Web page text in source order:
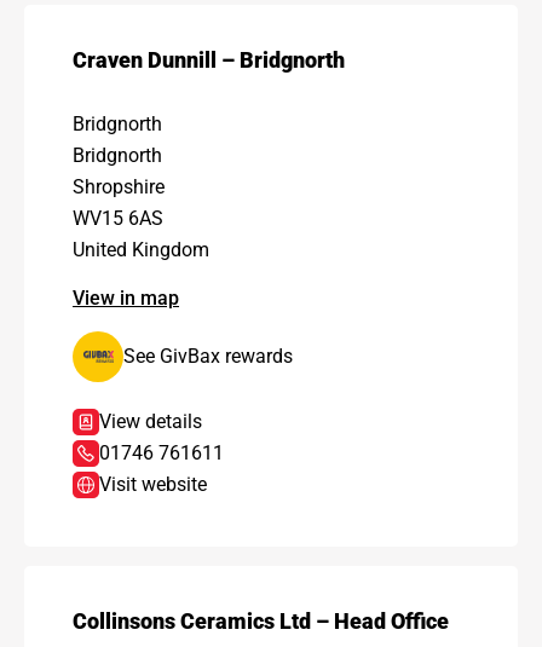
Craven Dunnill – Bridgnorth
Bridgnorth
Bridgnorth
Shropshire
WV15 6AS
United Kingdom
View in map
See GivBax rewards
View details
01746 761611
Visit website
Collinsons Ceramics Ltd – Head Office